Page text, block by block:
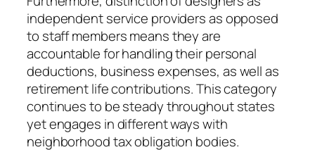
independent service providers as opposed
to staff members means they are
accountable for handling their personal
deductions, business expenses, as well as
retirement life contributions. This category
continues to be steady throughout states
yet engages in different ways with
neighborhood tax obligation bodies.